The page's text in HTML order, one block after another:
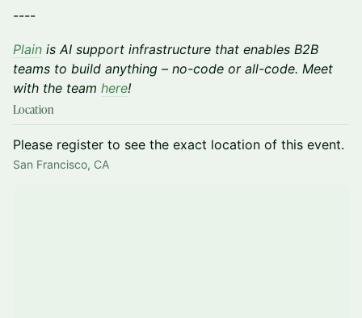
----
Plain is AI support infrastructure that enables B2B
teams to build anything – no-code or all-code. Meet
with the team here!
Location
Please register to see the exact location of this event.
San Francisco, CA